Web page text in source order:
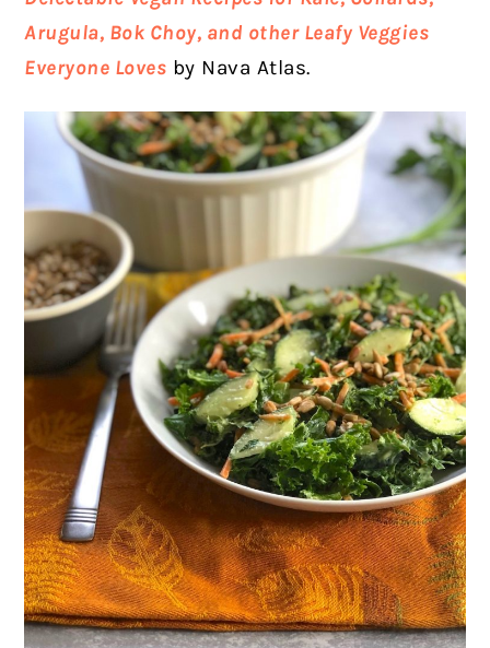
Arugula, Bok Choy, and other Leafy Veggies
Everyone Loves by Nava Atlas.